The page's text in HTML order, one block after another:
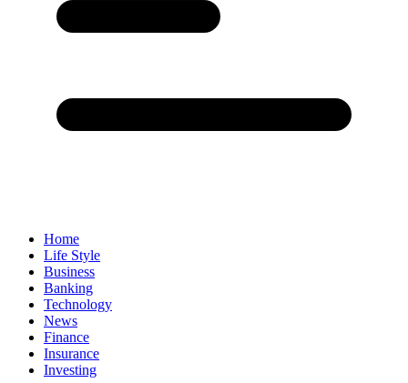
Home
Life Style
Business
Banking
Technology
News
Finance
Insurance
Investing